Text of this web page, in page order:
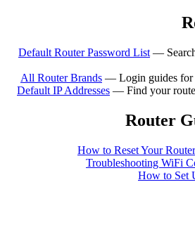
Default Router Password List —
All Router Brands — Login guides for
Default IP Addresses — Find your
Router
How to Reset Your
Troubleshooting WiFi
How to Set